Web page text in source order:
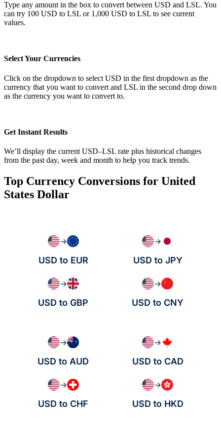
Type any amount in the box to convert between USD and LSL. You
can try 100 USD to LSL or 1,000 USD to LSL to see current
values.
Select Your Currencies
Click on the dropdown to select USD in the first dropdown as the
currency that you want to convert and LSL in the second drop down
as the currency you want to convert to.
Get Instant Results
We’ll display the current USD–LSL rate plus historical changes
from the past day, week and month to help you track trends.
Top Currency Conversions for United
States Dollar
→
USD to EUR
→
USD to JPY
→
USD to GBP
→
USD to CNY
→
USD to AUD
→
USD to CAD
→
USD to CHF
→
USD to HKD